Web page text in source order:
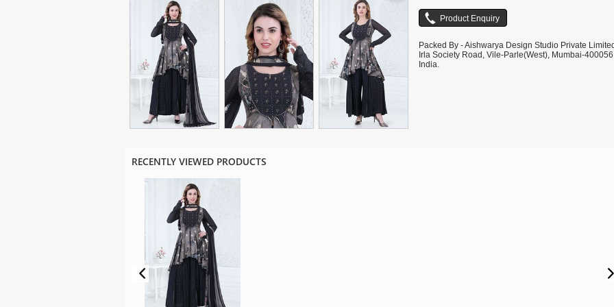
Packed By - Aishwarya Design Studio Private
Irla Society Road, Vile-Parle(West), Mumbai-
India.
RECENTLY VIEWED PRODUCTS